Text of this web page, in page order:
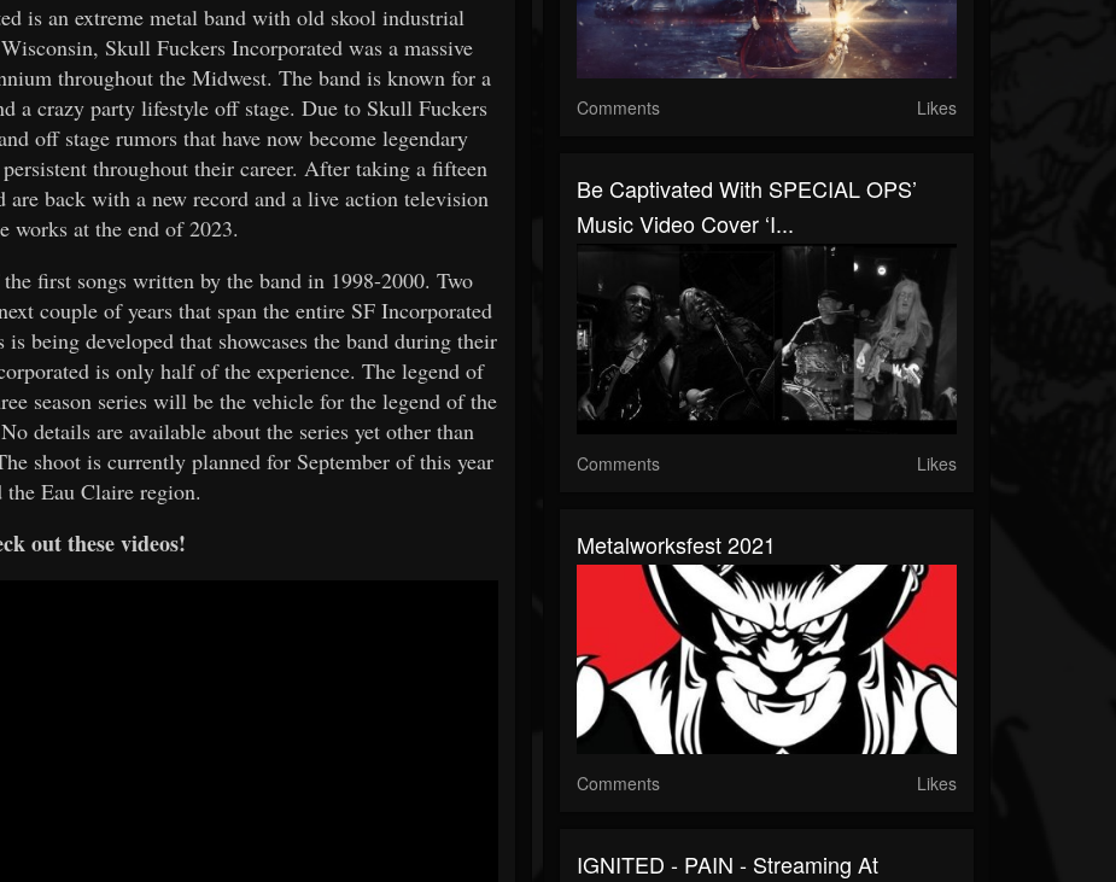
is an extreme metal band with old skool industrial
Skull Fuckers Incorporated was a massive
throughout the Midwest. The band is known for a
a crazy party lifestyle off stage. Due to Skull Fuckers
off stage rumors that have now become legendary
throughout their career. After taking a fifteen
back with a new record and a live action television
works at the end of 2023.
first songs written by the band in 1998-2000. Two
couple of years that span the entire SF Incorporated
being developed that showcases the band during their
is only half of the experience. The legend of
season series will be the vehicle for the legend of the
details are available about the series yet other than
shoot is currently planned for September of this year
the Eau Claire region.
out these videos!
Comments Likes
Be Captivated With SPECIAL OPS’
Music Video Cover ‘I...
Comments Likes
Metalworksfest 2021
Comments Likes
IGNITED - PAIN - Streaming At